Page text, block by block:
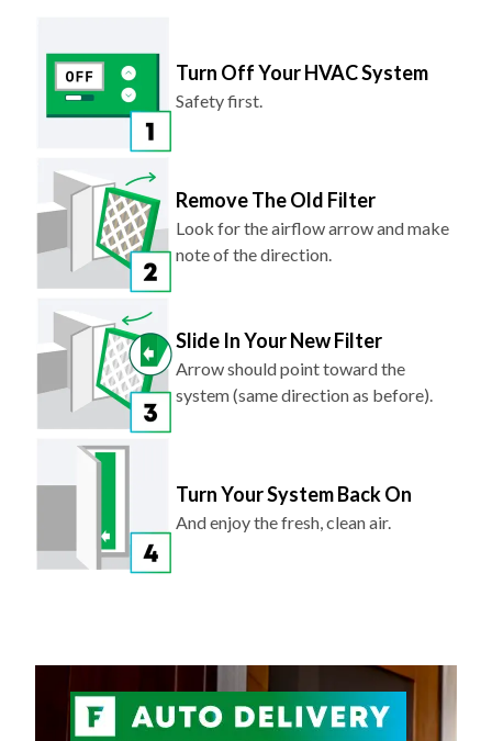
Turn Off Your HVAC System
Safety first.
Remove The Old Filter
Look for the airflow arrow and make
note of the direction.
Slide In Your New Filter
Arrow should point toward the
system (same direction as before).
Turn Your System Back On
And enjoy the fresh, clean air.